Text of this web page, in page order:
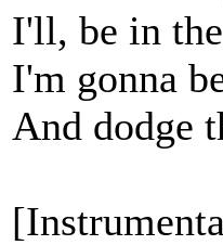
I'll, be in
I'm gonna
And dodge